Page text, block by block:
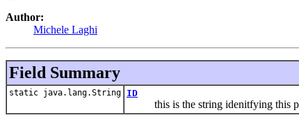
Author:
Michele Laghi
Field Summary
static java.lang.String ID
this is the string idenitfying this